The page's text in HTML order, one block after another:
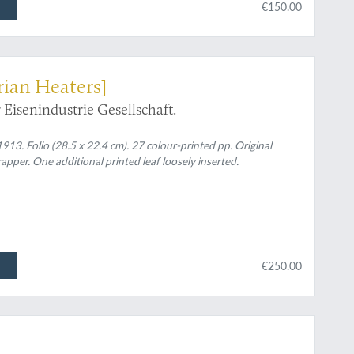
€150.00
Heaters]
Gesellschaft.
Folio (28.5 x 22.4 cm). 27 colour-printed pp. Original
One additional printed leaf loosely inserted.
€250.00